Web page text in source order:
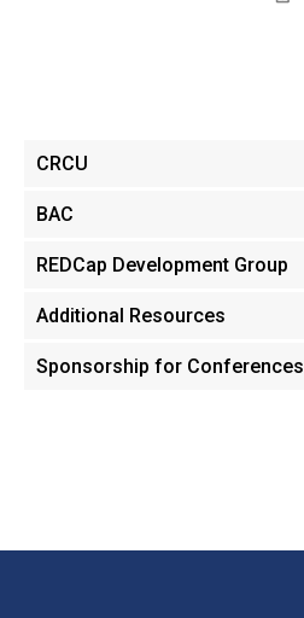
Main
CRCU
BAC
REDCap Development Group
Additional Resources
Sponsorship for Conferences